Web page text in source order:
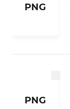
PNG
PNG